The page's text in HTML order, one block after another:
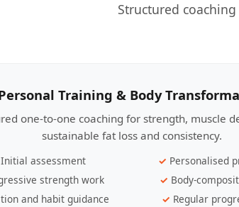
Structured
Training & Body
one-to-one coaching for strength, muscle
sustainable fat loss and consistency.
Initial assessment
Personalised
strength work
Body-
and habit guidance
Regular